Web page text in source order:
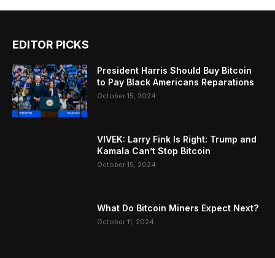
EDITOR PICKS
President Harris Should Buy Bitcoin
to Pay Black Americans Reparations
October 15, 2024
VIVEK: Larry Fink Is Right: Trump and
Kamala Can’t Stop Bitcoin
October 15, 2024
What Do Bitcoin Miners Expect Next?
October 11, 2024